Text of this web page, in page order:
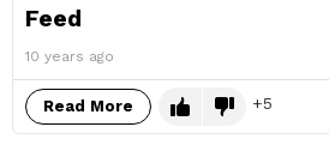
Feed
10 years ago
Read More 5